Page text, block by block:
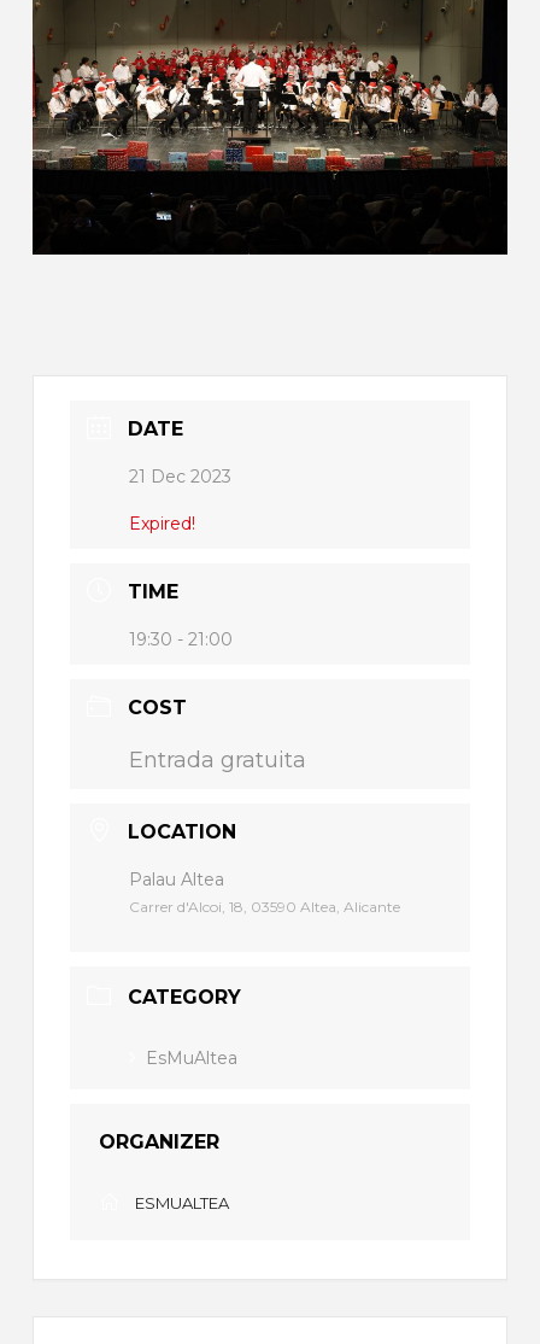
DATE
21 Dec 2023
Expired!
TIME
19:30 - 21:00
COST
Entrada gratuita
LOCATION
Palau Altea
Carrer d'Alcoi, 18, 03590 Altea, Alicante
CATEGORY
EsMuAltea
ORGANIZER
ESMUALTEA